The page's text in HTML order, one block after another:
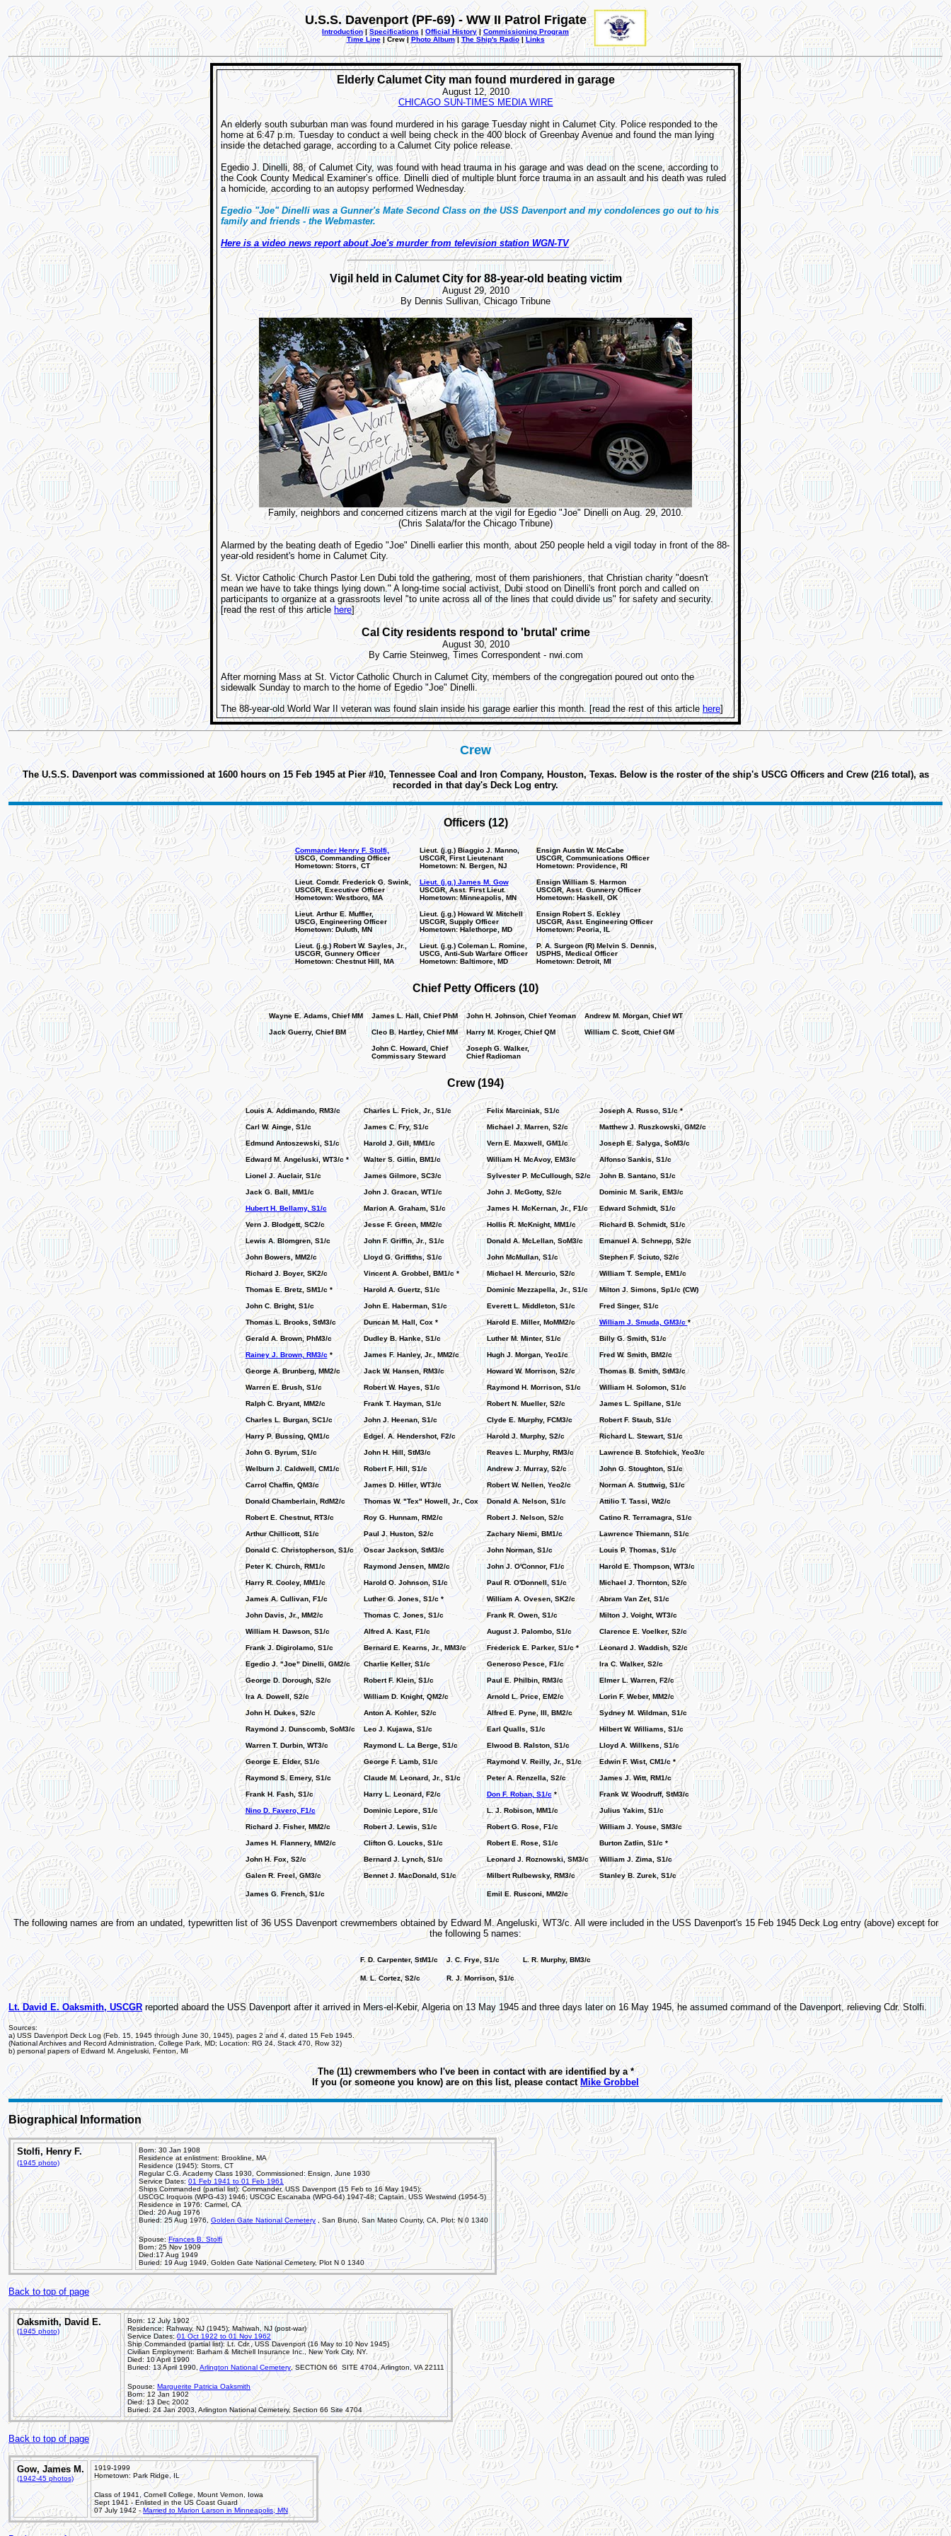
U.S.S. Davenport (PF-69) - WW II Patrol Frigate
Introduction|Specifications|Official History|Commissioning Program
Time Line| Crew |Photo Album|The Ship's Radio|Links
Elderly Calumet City man found murdered in garage
August 12, 2010
CHICAGO SUN-TIMES MEDIA WIRE
An elderly south suburban man was found murdered in his garage Tuesday night in Calumet City. Police responded to the
home at 6:47 p.m. Tuesday to conduct a well being check in the 400 block of Greenbay Avenue and found the man lying
inside the detached garage, according to a Calumet City police release.
Egedio J. Dinelli, 88, of Calumet City, was found with head trauma in his garage and was dead on the scene, according to
the Cook County Medical Examiner’s office. Dinelli died of multiple blunt force trauma in an assault and his death was ruled
a homicide, according to an autopsy performed Wednesday.
Egedio "Joe" Dinelli was a Gunner's Mate Second Class on the USS Davenport and my condolences go out to his
family and friends - the Webmaster.
Here is a video news report about Joe's murder from television station WGN-TV
Vigil held in Calumet City for 88-year-old beating victim
August 29, 2010
By Dennis Sullivan, Chicago Tribune
Family, neighbors and concerned citizens march at the vigil for Egedio "Joe" Dinelli on Aug. 29, 2010.
(Chris Salata/for the Chicago Tribune)
Alarmed by the beating death of Egedio "Joe" Dinelli earlier this month, about 250 people held a vigil today in front of the 88-
year-old resident's home in Calumet City.
St. Victor Catholic Church Pastor Len Dubi told the gathering, most of them parishioners, that Christian charity "doesn't
mean we have to take things lying down." A long-time social activist, Dubi stood on Dinelli's front porch and called on
participants to organize at a grassroots level "to unite across all of the lines that could divide us" for safety and security.
[read the rest of this articlehere]
Cal City residents respond to 'brutal' crime
August 30, 2010
By Carrie Steinweg, Times Correspondent - nwi.com
After morning Mass at St. Victor Catholic Church in Calumet City, members of the congregation poured out onto the
sidewalk Sunday to march to the home of Egedio "Joe" Dinelli.
The 88-year-old World War II veteran was found slain inside his garage earlier this month. [read the rest of this article here]
Crew
The U.S.S. Davenport was commissioned at 1600 hours on 15 Feb 1945 at Pier #10, Tennessee Coal and Iron Company, Houston, Texas. Below is the roster of the ship's USCG Officers and Crew (216 total), as
recorded in that day's Deck Log entry.
Officers (12)
Commander Henry F. Stolfi,
USCG, Commanding Officer
Hometown: Storrs, CT
Lieut. (j.g.) Biaggio J. Manno,
USCGR, First Lieutenant
Hometown: N. Bergen, NJ
Ensign Austin W. McCabe
USCGR, Communications Officer
Hometown: Providence, RI
Lieut. Comdr. Frederick G. Swink,
USCGR, Executive Officer
Hometown: Westboro, MA
Lieut. (j.g.) James M. Gow
USCGR, Asst. First Lieut.
Hometown: Minneapolis, MN
Ensign William S. Harmon
USCGR, Asst. Gunnery Officer
Hometown: Haskell, OK
Lieut. Arthur E. Muffler,
USCG, Engineering Officer
Hometown: Duluth, MN
Lieut. (j.g.) Howard W. Mitchell
USCGR, Supply Officer
Hometown: Halethorpe, MD
Ensign Robert S. Eckley
USCGR, Asst. Engineering Officer
Hometown: Peoria, IL
Lieut. (j.g.) Robert W. Sayles, Jr.,
USCGR, Gunnery Officer
Hometown: Chestnut Hill, MA
Lieut. (j.g.) Coleman L. Romine,
USCG, Anti-Sub Warfare Officer
Hometown: Baltimore, MD
P. A. Surgeon (R) Melvin S. Dennis,
USPHS, Medical Officer
Hometown: Detroit, MI
Chief Petty Officers (10)
Wayne E. Adams, Chief MM James L. Hall, Chief PhM John H. Johnson, Chief Yeoman Andrew M. Morgan, Chief WT
Jack Guerry, Chief BM Cleo B. Hartley, Chief MM Harry M. Kroger, Chief QM William C. Scott, Chief GM
John C. Howard, Chief
Commissary Steward
Joseph G. Walker,
Chief Radioman
Crew (194)
Louis A. Addimando, RM3/c Charles L. Frick, Jr., S1/c Felix Marciniak, S1/c Joseph A. Russo, S1/c *
Carl W. Ainge, S1/c James C. Fry, S1/c Michael J. Marren, S2/c Matthew J. Ruszkowski, GM2/c
Edmund Antoszewski, S1/c Harold J. Gill, MM1/c Vern E. Maxwell, GM1/c Joseph E. Salyga, SoM3/c
Edward M. Angeluski, WT3/c * Walter S. Gillin, BM1/c William H. McAvoy, EM3/c Alfonso Sankis, S1/c
Lionel J. Auclair, S1/c James Gilmore, SC3/c Sylvester P. McCullough, S2/c John B. Santano, S1/c
Jack G. Ball, MM1/c John J. Gracan, WT1/c John J. McGotty, S2/c Dominic M. Sarik, EM3/c
Hubert H. Bellamy, S1/c Marion A. Graham, S1/c James H. McKernan, Jr., F1/c Edward Schmidt, S1/c
Vern J. Blodgett, SC2/c Jesse F. Green, MM2/c Hollis R. McKnight, MM1/c Richard B. Schmidt, S1/c
Lewis A. Blomgren, S1/c John F. Griffin, Jr., S1/c Donald A. McLellan, SoM3/c Emanuel A. Schnepp, S2/c
John Bowers, MM2/c Lloyd G. Griffiths, S1/c John McMullan, S1/c Stephen F. Sciuto, S2/c
Richard J. Boyer, SK2/c Vincent A. Grobbel, BM1/c * Michael H. Mercurio, S2/c William T. Semple, EM1/c
Thomas E. Bretz, SM1/c * Harold A. Guertz, S1/c Dominic Mezzapella, Jr., S1/c Milton J. Simons, Sp1/c (CW)
John C. Bright, S1/c John E. Haberman, S1/c Everett L. Middleton, S1/c Fred Singer, S1/c
Thomas L. Brooks, StM3/c Duncan M. Hall, Cox * Harold E. Miller, MoMM2/c William J. Smuda, GM3/c*
Gerald A. Brown, PhM3/c Dudley B. Hanke, S1/c Luther M. Minter, S1/c Billy G. Smith, S1/c
Rainey J. Brown, RM3/c * James F. Hanley, Jr., MM2/c Hugh J. Morgan, Yeo1/c Fred W. Smith, BM2/c
George A. Brunberg, MM2/c Jack W. Hansen, RM3/c Howard W. Morrison, S2/c Thomas B. Smith, StM3/c
Warren E. Brush, S1/c Robert W. Hayes, S1/c Raymond H. Morrison, S1/c William H. Solomon, S1/c
Ralph C. Bryant, MM2/c Frank T. Hayman, S1/c Robert N. Mueller, S2/c James L. Spillane, S1/c
Charles L. Burgan, SC1/c John J. Heenan, S1/c Clyde E. Murphy, FCM3/c Robert F. Staub, S1/c
Harry P. Bussing, QM1/c Edgel. A. Hendershot, F2/c Harold J. Murphy, S2/c Richard L. Stewart, S1/c
John G. Byrum, S1/c John H. Hill, StM3/c Reaves L. Murphy, RM3/c Lawrence B. Stofchick, Yeo3/c
Welburn J. Caldwell, CM1/c Robert F. Hill, S1/c Andrew J. Murray, S2/c John G. Stoughton, S1/c
Carrol Chaffin, QM3/c James D. Hiller, WT3/c Robert W. Nellen, Yeo2/c Norman A. Stuttwig, S1/c
Donald Chamberlain, RdM2/c Thomas W. "Tex" Howell, Jr., Cox Donald A. Nelson, S1/c Attilio T. Tassi, Wt2/c
Robert E. Chestnut, RT3/c Roy G. Hunnam, RM2/c Robert J. Nelson, S2/c Catino R. Terramagra, S1/c
Arthur Chillicott, S1/c Paul J. Huston, S2/c Zachary Niemi, BM1/c Lawrence Thiemann, S1/c
Donald C. Christopherson, S1/c Oscar Jackson, StM3/c John Norman, S1/c Louis P. Thomas, S1/c
Peter K. Church, RM1/c Raymond Jensen, MM2/c John J. O'Connor, F1/c Harold E. Thompson, WT3/c
Harry R. Cooley, MM1/c Harold O. Johnson, S1/c Paul R. O'Donnell, S1/c Michael J. Thornton, S2/c
James A. Cullivan, F1/c Luther G. Jones, S1/c * William A. Ovesen, SK2/c Abram Van Zet, S1/c
John Davis, Jr., MM2/c Thomas C. Jones, S1/c Frank R. Owen, S1/c Milton J. Voight, WT3/c
William H. Dawson, S1/c Alfred A. Kast, F1/c August J. Palombo, S1/c Clarence E. Voelker, S2/c
Frank J. Digirolamo, S1/c Bernard E. Kearns, Jr., MM3/c Frederick E. Parker, S1/c * Leonard J. Waddish, S2/c
Egedio J. "Joe" Dinelli, GM2/c Charlie Keller, S1/c Generoso Pesce, F1/c Ira C. Walker, S2/c
George D. Dorough, S2/c Robert F. Klein, S1/c Paul E. Philbin, RM3/c Elmer L. Warren, F2/c
Ira A. Dowell, S2/c William D. Knight, QM2/c Arnold L. Price, EM2/c Lorin F. Weber, MM2/c
John H. Dukes, S2/c Anton A. Kohler, S2/c Alfred E. Pyne, III, BM2/c Sydney M. Wildman, S1/c
Raymond J. Dunscomb, SoM3/c Leo J. Kujawa, S1/c Earl Qualls, S1/c Hilbert W. Williams, S1/c
Warren T. Durbin, WT3/c Raymond L. La Berge, S1/c Elwood B. Ralston, S1/c Lloyd A. Willkens, S1/c
George E. Elder, S1/c George F. Lamb, S1/c Raymond V. Reilly, Jr., S1/c Edwin F. Wist, CM1/c *
Raymond S. Emery, S1/c Claude M. Leonard, Jr., S1/c Peter A. Renzella, S2/c James J. Witt, RM1/c
Frank H. Fash, S1/c Harry L. Leonard, F2/c Don F. Roban, S1/c* Frank W. Woodruff, StM3/c
Nino D. Favero, F1/c Dominic Lepore, S1/c L. J. Robison, MM1/c Julius Yakim, S1/c
Richard J. Fisher, MM2/c Robert J. Lewis, S1/c Robert G. Rose, F1/c William J. Youse, SM3/c
James H. Flannery, MM2/c Clifton G. Loucks, S1/c Robert E. Rose, S1/c Burton Zatlin, S1/c *
John H. Fox, S2/c Bernard J. Lynch, S1/c Leonard J. Roznowski, SM3/c William J. Zima, S1/c
Galen R. Freel, GM3/c Bennet J. MacDonald, S1/c Milbert Rulbewsky, RM3/c Stanley B. Zurek, S1/c
James G. French, S1/c Emil E. Rusconi, MM2/c
The following names are from an undated, typewritten list of 36 USS Davenport crewmembers obtained by Edward M. Angeluski, WT3/c. All were included in the USS Davenport's 15 Feb 1945 Deck Log entry (above) except for
the following 5 names:
F. D. Carpenter, StM1/c J. C. Frye, S1/c L. R. Murphy, BM3/c
M. L. Cortez, S2/c R. J. Morrison, S1/c
Lt. David E. Oaksmith, USCGR reported aboard the USS Davenport after it arrived in Mers-el-Kebir, Algeria on 13 May 1945 and three days later on 16 May 1945, he assumed command of the Davenport, relieving Cdr. Stolfi.
Sources:
a) USS Davenport Deck Log (Feb. 15, 1945 through June 30, 1945), pages 2 and 4, dated 15 Feb 1945.
(National Archives and Record Administration, College Park, MD; Location: RG 24, Stack 470, Row 32)
b) personal papers of Edward M. Angeluski, Fenton, MI
The (11) crewmembers who I've been in contact with are identified by a *
If you (or someone you know) are on this list, please contactMike Grobbel
Biographical Information
Stolfi, Henry F.
(1945 photo)
Born: 30 Jan 1908
Residence at enlistment: Brookline, MA
Residence (1945): Storrs, CT
Regular C.G. Academy Class 1930, Commissioned: Ensign, June 1930
Service Dates:01 Feb 1941 to 01 Feb 1961
Ships Commanded (partial list): Commander, USS Davenport (15 Feb to 16 May 1945);
USCGC Iroquois (WPG-43) 1946; USCGC Escanaba (WPG-64) 1947-48; Captain, USS Westwind (1954-5)
Residence in 1976: Carmel, CA
Died: 20 Aug 1976
Buried: 25 Aug 1976, Golden Gate National Cemetery, San Bruno, San Mateo County, CA, Plot: N 0 1340
Spouse:Frances B. Stolfi
Born: 25 Nov 1909
Died:17 Aug 1949
Buried: 19 Aug 1949, Golden Gate National Cemetery, Plot N 0 1340
Back to top of page
Oaksmith, David E.
(1945 photo)
Born: 12 July 1902
Residence: Rahway, NJ (1945); Mahwah, NJ (post-war)
Service Dates:01 Oct 1922 to 01 Nov 1962
Ship Commanded (partial list): Lt. Cdr., USS Davenport (16 May to 10 Nov 1945)
Civilian Employment: Barham & Mitchell Insurance Inc., New York City, NY.
Died: 10 April 1990
Buried: 13 April 1990, Arlington National Cemetery, SECTION 66 SITE 4704, Arlington, VA 22111
Spouse: Marguerite Patricia Oaksmith
Born: 12 Jan 1902
Died: 13 Dec 2002
Buried: 24 Jan 2003, Arlington National Cemetery, Section 66 Site 4704
Back to top of page
Gow, James M.
(1942-45 photos)
1919-1999
Hometown: Park Ridge, IL
Class of 1941, Cornell College, Mount Vernon, Iowa
Sept 1941 - Enlisted in the US Coast Guard
07 July 1942 -Married to Marion Larson in Minneapolis, MN